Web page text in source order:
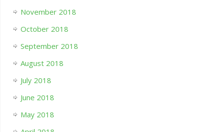
November 2018
October 2018
September 2018
August 2018
July 2018
June 2018
May 2018